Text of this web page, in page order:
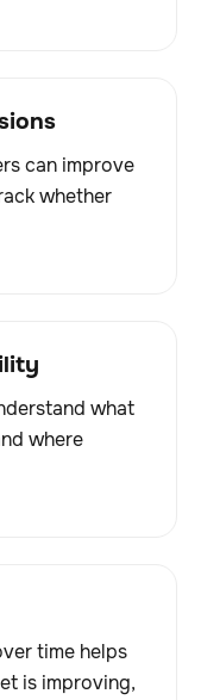
can improve
whether
what
where
time helps
is improving,